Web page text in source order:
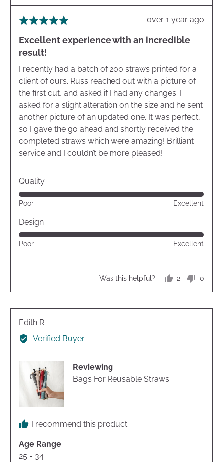
Rated
out
of
5
Review
over 1 year ago
Excellent experience with an incredible
result!
I recently had a batch of 200 straws printed for a
client of ours. Russ reached out with a picture of
the first cut, and asked if I had any changes. I
asked for a slight alteration on the size and he sent
another picture of an updated one. It was perfect,
so I gave the go ahead and shortly received the
completed straws which were amazing! Brilliant
service and I couldn’t be more pleased!
Quality
Rated
out
of
5
Poor Excellent
Design
Rated
5
Poor Excellent
Was this helpful?
2
voted
0
voted
Edith R.
by
Verified Buyer
Reviewing
Bags For Reusable Straws
I recommend this product
Age Range
25 - 34